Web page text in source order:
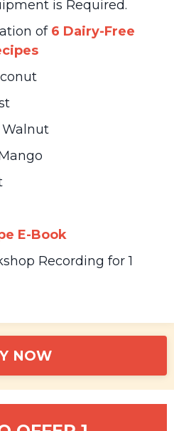
is Required.
of 6 Dairy-Free
Walnut
E-Book
Recording for 1
NOW